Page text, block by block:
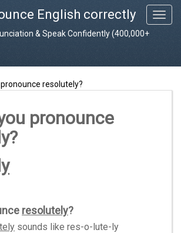
T
o
English correctly
& Speak Confidently (400,000+
resolutely?
pronounce
resolutely?
sounds like res-o-lute-ly